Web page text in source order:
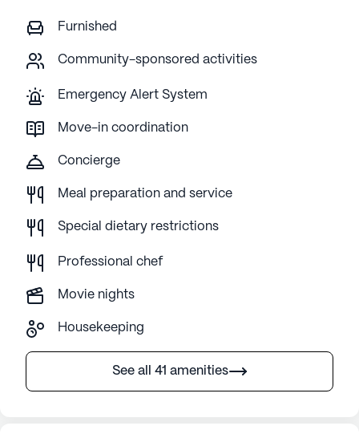
Furnished
Community-sponsored activities
Emergency Alert System
Move-in coordination
Concierge
Meal preparation and service
Special dietary restrictions
Professional chef
Movie nights
Housekeeping
See all 41 amenities